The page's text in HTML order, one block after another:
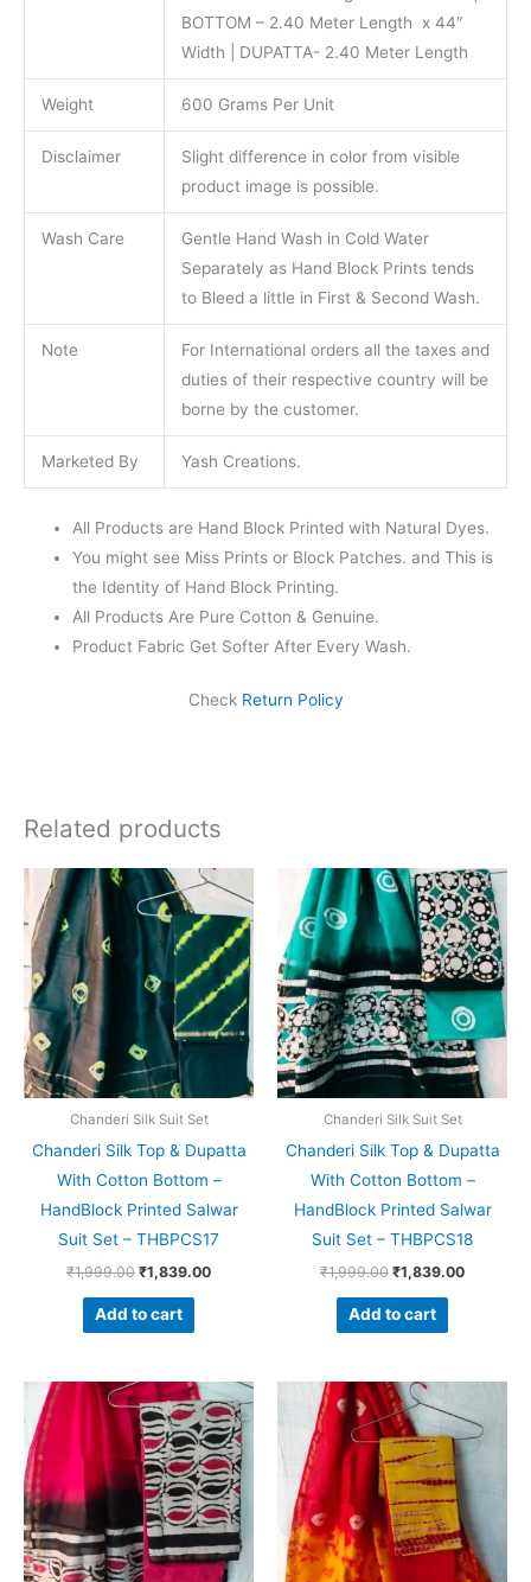
BOTTOM – 2.40 Meter Length x 44″
Width | DUPATTA- 2.40 Meter Length
Weight 600 Grams Per Unit
Disclaimer
Slight difference in color from visible
product image is possible.
Wash Care
Gentle Hand Wash in Cold Water
Separately as Hand Block Prints tends
to Bleed a little in First & Second Wash.
Note
For International orders all the taxes and
duties of their respective country will be
borne by the customer.
Marketed By Yash Creations.
All Products are Hand Block Printed with Natural Dyes.
You might see Miss Prints or Block Patches. and This is
the Identity of Hand Block Printing.
All Products Are Pure Cotton & Genuine.
Product Fabric Get Softer After Every Wash.
Check Return Policy
Related products
Chanderi Silk Suit Set
Chanderi Silk Top & Dupatta
With Cotton Bottom –
HandBlock Printed Salwar
Suit Set – THBPCS17
₹1,999.00
Original
price
was:
₹1,999.00.
₹1,839.00
Current
price
is:
₹1,839.00.
Add to cart
Chanderi Silk Suit Set
Chanderi Silk Top & Dupatta
With Cotton Bottom –
HandBlock Printed Salwar
Suit Set – THBPCS18
₹1,999.00
Original
price
was:
₹1,999.00.
₹1,839.00
Current
price
is:
Add to cart
Original
price
was:
₹1,999.00.
Current
price
is:
₹1,839.00.
Original
price
was:
₹1,999.00.
is: